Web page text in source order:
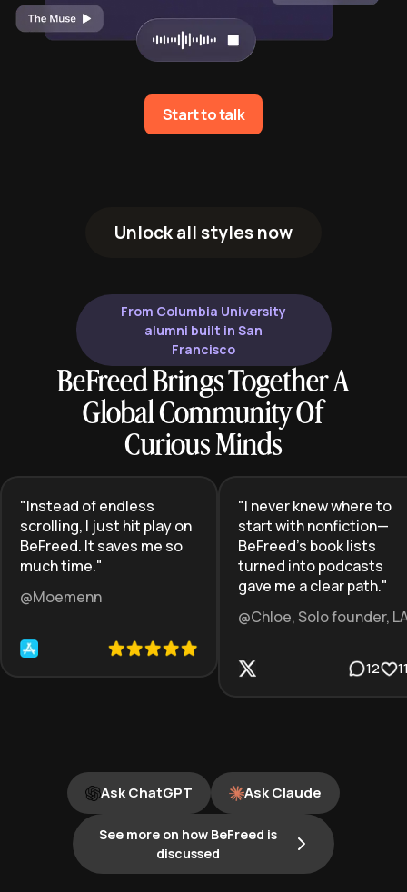
Start to talk
Unlock all styles now
From Columbia University
alumni built in San
Francisco
BeFreed Brings Together A
Global Community Of
Curious Minds
"Instead of endless
scrolling, I just hit play on
BeFreed. It saves me so
much time."
@Moemenn
"I never knew where to
start with nonfiction—
BeFreed’s book lists
turned into podcasts
gave me a clear path."
@Chloe, Solo founder,
12
Ask ChatGPT Ask Claude
See more on how BeFreed is
discussed